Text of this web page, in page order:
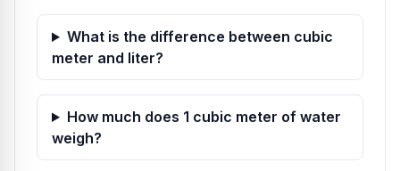
What is the difference between cubic
meter and liter?
How much does 1 cubic meter of water
weigh?